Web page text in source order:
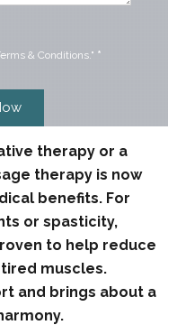
& Conditions." *
therapy or a
therapy is now
benefits. For
or spasticity,
to help reduce
muscles.
and brings about a